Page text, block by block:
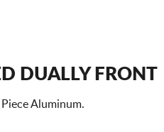
DUALLY FRONT
Aluminum.